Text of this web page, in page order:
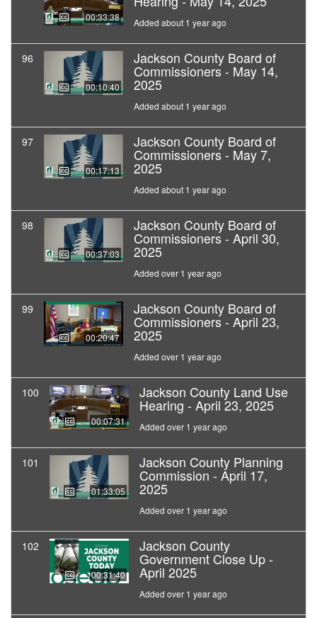
00:33:38 Added about 1 year ago
96
00:10:40
Jackson County Board of
Commissioners - May 14,
2025
Added about 1 year ago
97
00:17:13
Jackson County Board of
Commissioners - May 7,
2025
Added about 1 year ago
98
00:37:03
Jackson County Board of
Commissioners - April 30,
2025
Added over 1 year ago
99
00:20:47
Jackson County Board of
Commissioners - April 23,
2025
Added over 1 year ago
100
00:07:31
Jackson County Land Use
Hearing - April 23, 2025
Added over 1 year ago
101
01:33:05
Jackson County Planning
Commission - April 17,
2025
Added over 1 year ago
102
00:31:40
Jackson County
Government Close Up -
April 2025
Added over 1 year ago